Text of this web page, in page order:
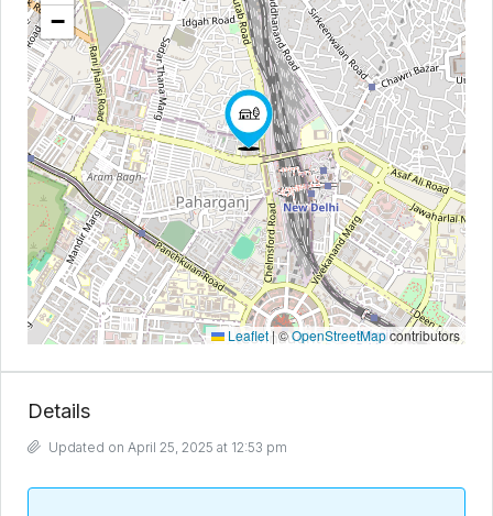
−
Leaflet|©OpenStreetMapcontributors
Details
Updated on April 25, 2025 at 12:53 pm